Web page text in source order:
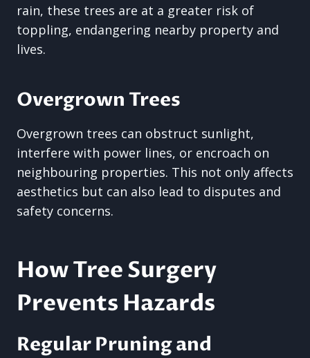
rain, these trees are at a greater risk of
toppling, endangering nearby property and
lives.
Overgrown Trees
Overgrown trees can obstruct sunlight,
interfere with power lines, or encroach on
neighbouring properties. This not only affects
aesthetics but can also lead to disputes and
safety concerns.
How Tree Surgery
Prevents Hazards
Regular Pruning and